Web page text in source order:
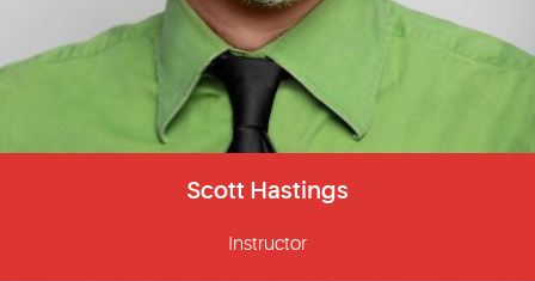
Scott Hastings
Instructor